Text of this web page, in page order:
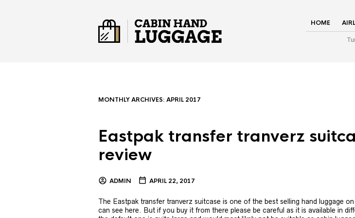
HOME
MONTHLY ARCHIVES: APRIL 2017
Eastpak transfer tranverz
review
ADMIN APRIL 22, 2017
The Eastpak transfer tranverz suitcase is one of the best selling hand luggage
can see here. But if you buy it from there please be careful as it is available in